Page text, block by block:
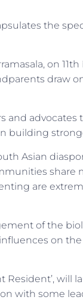
the
on 11th
draw
building
Asian
are
of the
on
will
with some